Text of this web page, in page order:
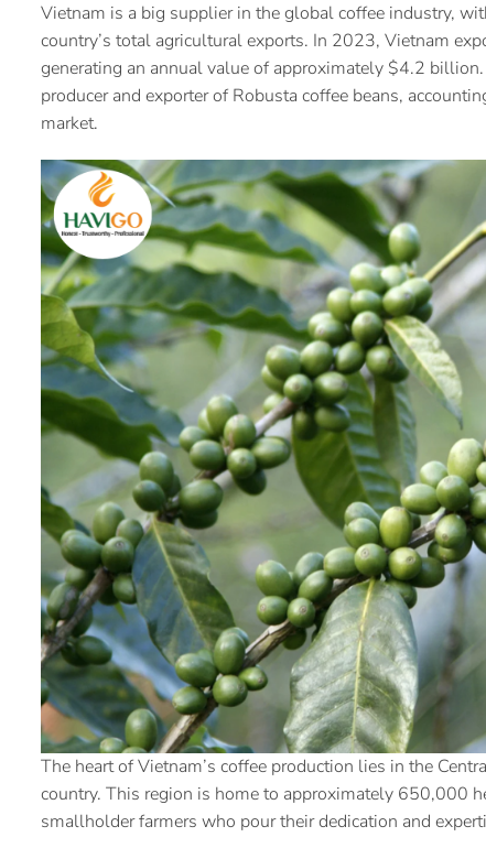
Vietnam is a big supplier in the global coffee industry,
country’s total agricultural exports. In 2023, Vietnam
generating an annual value of approximately $4.2
producer and exporter of Robusta coffee beans,
market.
The heart of Vietnam’s coffee production lies in the
country. This region is home to approximately 650,000
smallholder farmers who pour their dedication and